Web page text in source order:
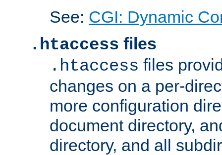
See: CGI: Dynamic
.htaccess files
.htaccess files
changes on a per-
more configuration
document directory,
directory, and all